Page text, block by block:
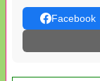
Facebook